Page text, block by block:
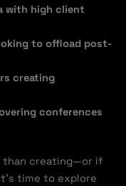
with high client
to offload post-
creating
conferences
than creating—or if
time to explore